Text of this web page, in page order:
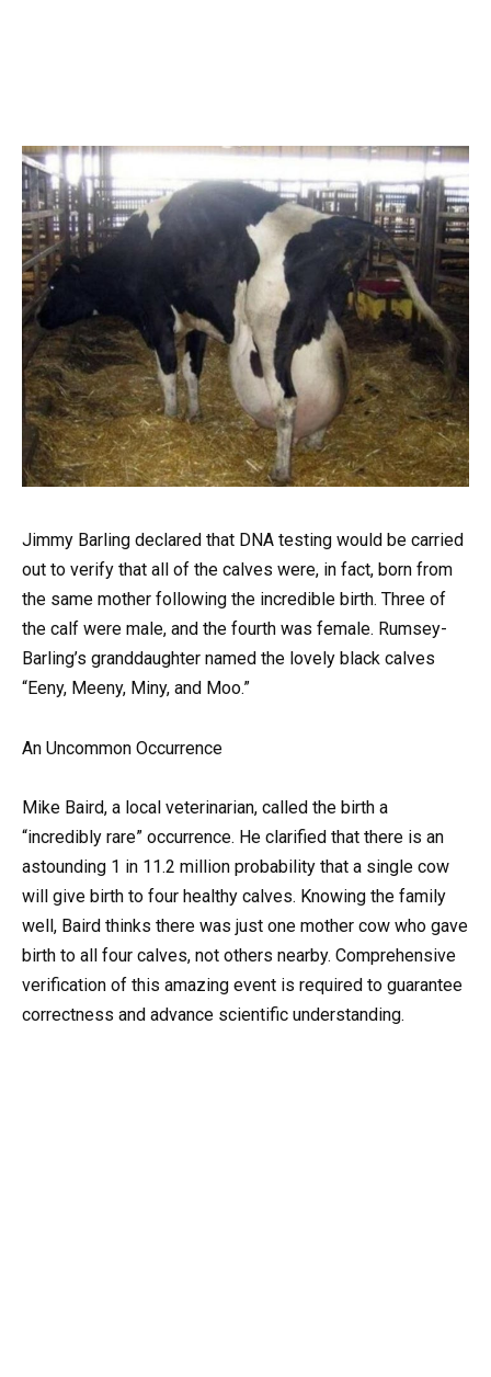
Jimmy Barling declared that DNA testing would be carried
out to verify that all of the calves were, in fact, born from
the same mother following the incredible birth. Three of
the calf were male, and the fourth was female. Rumsey-
Barling’s granddaughter named the lovely black calves
“Eeny, Meeny, Miny, and Moo.”
An Uncommon Occurrence
Mike Baird, a local veterinarian, called the birth a
“incredibly rare” occurrence. He clarified that there is an
astounding 1 in 11.2 million probability that a single cow
will give birth to four healthy calves. Knowing the family
well, Baird thinks there was just one mother cow who gave
birth to all four calves, not others nearby. Comprehensive
verification of this amazing event is required to guarantee
correctness and advance scientific understanding.